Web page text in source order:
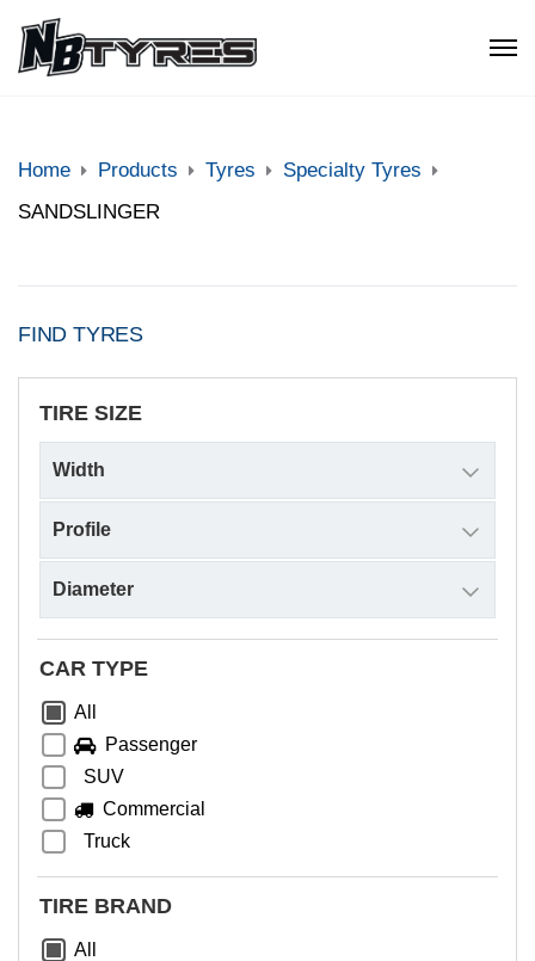
Home Products Tyres
Specialty Tyres
SANDSLINGER
FIND TYRES
TIRE SIZE
CAR TYPE
All
Passenger
SUV
Commercial
Truck
TIRE BRAND
All